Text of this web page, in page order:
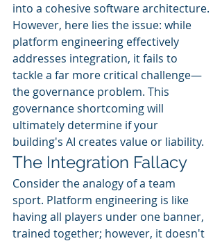
into a cohesive software architecture.
However, here lies the issue: while
platform engineering effectively
addresses integration, it fails to
tackle a far more critical challenge—
the governance problem. This
governance shortcoming will
ultimately determine if your
building's AI creates value or liability.
The Integration Fallacy
Consider the analogy of a team
sport. Platform engineering is like
having all players under one banner,
trained together; however, it doesn't